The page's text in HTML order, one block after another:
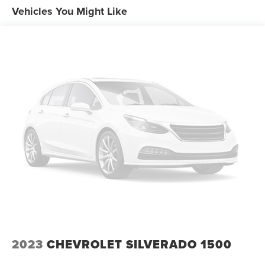
Vehicles You Might Like
2023 CHEVROLET SILVERADO 1500